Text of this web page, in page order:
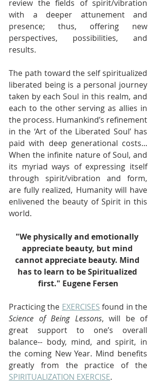
review the fields of spirit/vibration
with a deeper attunement and
presence; thus, offering new
perspectives, possibilities, and
results.
The path toward the self spiritualized
liberated being is a personal journey
taken by each Soul in this realm, and
each to the other serving as allies in
the process. Humankind’s refinement
in the ‘Art of the Liberated Soul’ has
paid with deep generational costs...
When the infinite nature of Soul, and
its myriad ways of expressing itself
through spirit/vibration and form,
are fully realized, Humanity will have
enlivened the beauty of Spirit in this
world.
"We physically and emotionally
appreciate beauty, but mind
cannot appreciate beauty. Mind
has to learn to be Spiritualized
first." Eugene Fersen
Practicing the EXERCISES
Science of Being Lessons, will be of
great support to one’s overall
balance-- body, mind, and spirit, in
the coming New Year. Mind benefits
SPIRITUALIZATION EXERCISE.